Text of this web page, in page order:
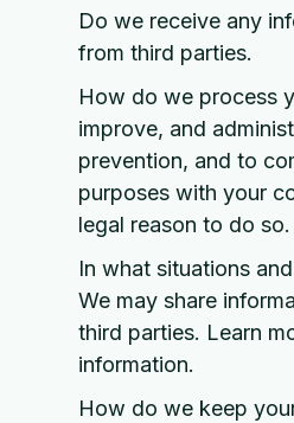
Do we receive any
from third parties.
How do we process
improve, and
prevention, and to
purposes with your
legal reason to do
In what situations
We may share
third parties. Learn
information.
How do we keep